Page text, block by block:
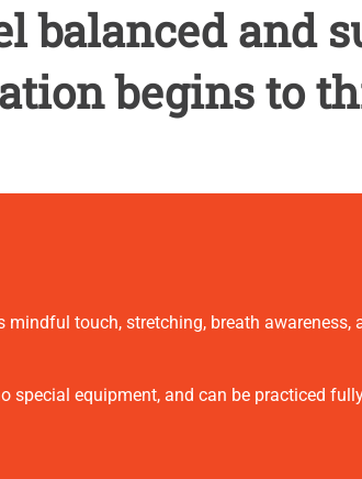
balanced and
begins to
touch, stretching, breath awareness,
special equipment, and can be practiced